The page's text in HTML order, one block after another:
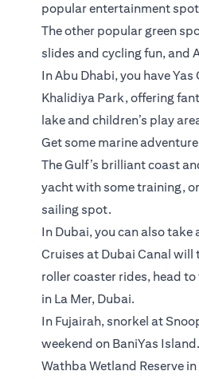
popular entertainment
The other popular green
slides and cycling fun, and
In Abu Dhabi, you have
Khalidiya Park, offering
lake and children’s play
Get some marine adventure
The Gulf’s brilliant coast
yacht with some training,
sailing spot.
In Dubai, you can also
Cruises at Dubai Canal
roller coaster rides, head
in La Mer, Dubai.
In Fujairah, snorkel at
weekend on BaniYas
Wathba Wetland Reserve